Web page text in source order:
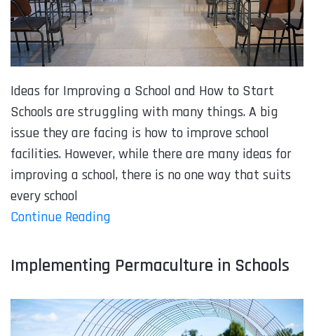
Ideas for Improving a School and How to Start
Schools are struggling with many things. A big
issue they are facing is how to improve school
facilities. However, while there are many ideas for
improving a school, there is no one way that suits
every school
Continue Reading
Implementing Permaculture in Schools